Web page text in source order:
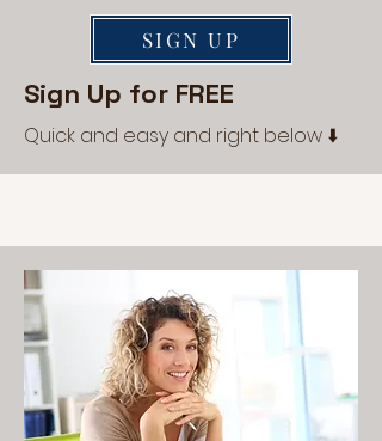
SIGN UP
Sign Up for FREE
Quick and easy and right below ⬇️